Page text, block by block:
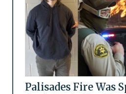
Palisades Fire Was